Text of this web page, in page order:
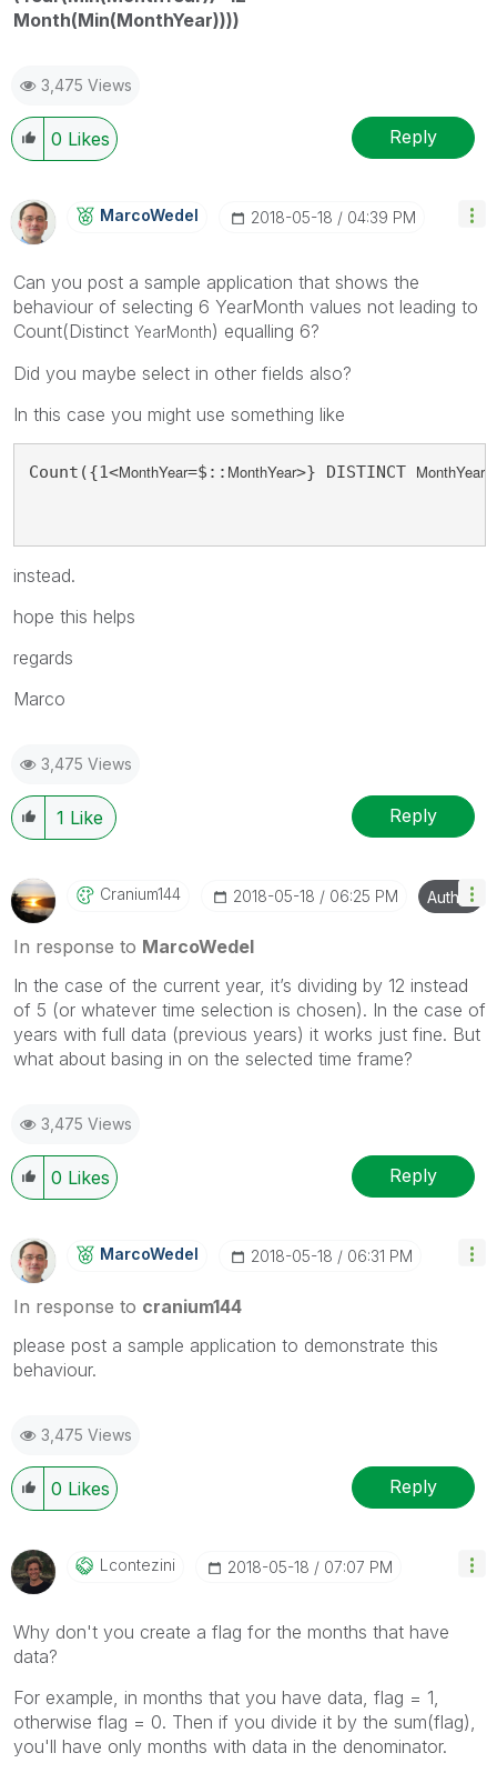
Month(Min(MonthYear))))
3,475 Views
0 Likes Reply
MarcoWedel ‎2018-05-18 04:39 PM
Can you post a sample application that shows the
behaviour of selecting 6 YearMonth values not leading to
Count(Distinct YearMonth) equalling 6?
Did you maybe select in other fields also?
In this case you might use something like
Count({1<MonthYear=$:: MonthYear>} DISTINCT MonthYear
instead.
hope this helps
regards
Marco
3,475 Views
1 Like Reply
Cranium144 ‎2018-05-18 06:25 PM Author
In response to MarcoWedel
In the case of the current year, it’s dividing by 12 instead
of 5 (or whatever time selection is chosen). In the case of
years with full data (previous years) it works just fine. But
what about basing in on the selected time frame?
3,475 Views
0 Likes Reply
MarcoWedel ‎2018-05-18 06:31 PM
In response to cranium144
please post a sample application to demonstrate this
behaviour.
3,475 Views
0 Likes Reply
Lcontezini ‎2018-05-18 07:07 PM
Why don't you create a flag for the months that have
data?
For example, in months that you have data, flag = 1,
otherwise flag = 0. Then if you divide it by the sum(flag),
you'll have only months with data in the denominator.